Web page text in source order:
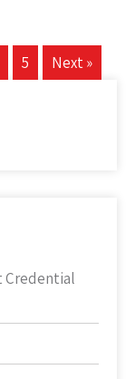
5 Next »
Credential